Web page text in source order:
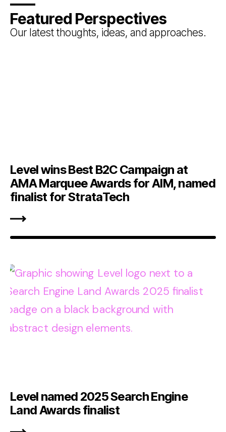
Featured Perspectives
Our latest thoughts, ideas, and approaches.
Level wins Best B2C Campaign at
AMA Marquee Awards for AIM, named
finalist for StrataTech
Level named 2025 Search Engine
Land Awards finalist